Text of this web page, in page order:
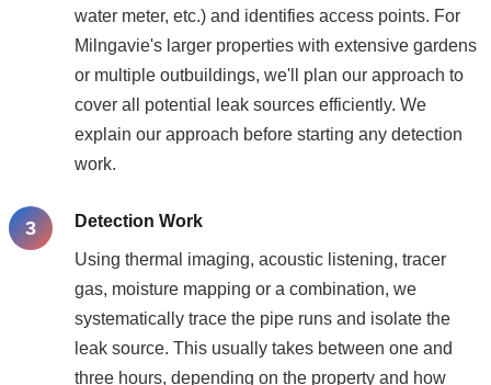
water meter, etc.) and identifies access points. For
Milngavie's larger properties with extensive gardens
or multiple outbuildings, we'll plan our approach to
cover all potential leak sources efficiently. We
explain our approach before starting any detection
work.
Detection Work
Using thermal imaging, acoustic listening, tracer
gas, moisture mapping or a combination, we
systematically trace the pipe runs and isolate the
leak source. This usually takes between one and
three hours, depending on the property and how